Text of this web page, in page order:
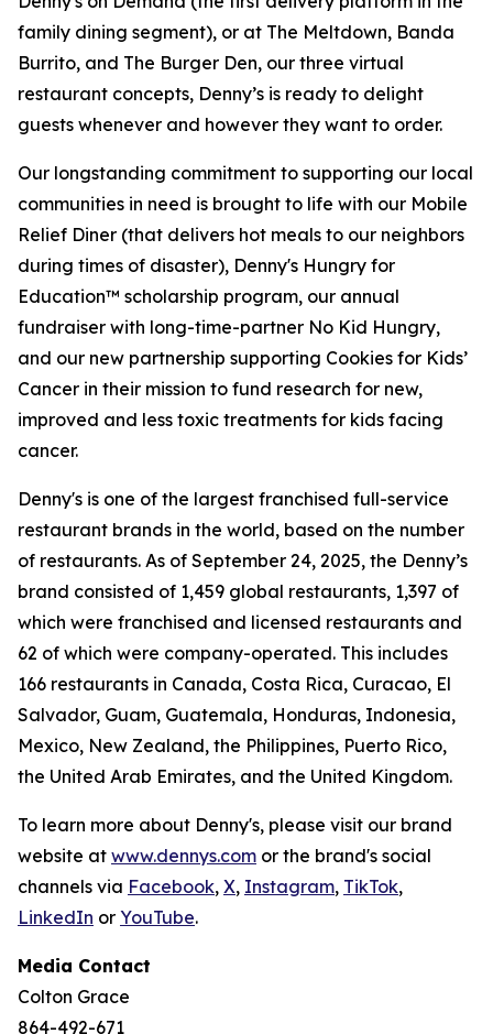
family dining segment), or at The Meltdown, Banda
Burrito, and The Burger Den, our three virtual
restaurant concepts, Denny’s is ready to delight
guests whenever and however they want to order.
Our longstanding commitment to supporting our local
communities in need is brought to life with our Mobile
Relief Diner (that delivers hot meals to our neighbors
during times of disaster), Denny's Hungry for
Education™ scholarship program, our annual
fundraiser with long-time-partner No Kid Hungry,
and our new partnership supporting Cookies for Kids’
Cancer in their mission to fund research for new,
improved and less toxic treatments for kids facing
cancer.
Denny's is one of the largest franchised full-service
restaurant brands in the world, based on the number
of restaurants. As of September 24, 2025, the Denny’s
brand consisted of 1,459 global restaurants, 1,397 of
which were franchised and licensed restaurants and
62 of which were company-operated. This includes
166 restaurants in Canada, Costa Rica, Curacao, El
Salvador, Guam, Guatemala, Honduras, Indonesia,
Mexico, New Zealand, the Philippines, Puerto Rico,
the United Arab Emirates, and the United Kingdom.
To learn more about Denny's, please visit our brand
website at www.dennys.com or the brand's social
channels via Facebook, X, Instagram, TikTok,
LinkedIn or YouTube.
Media Contact
Colton Grace
864-492-671